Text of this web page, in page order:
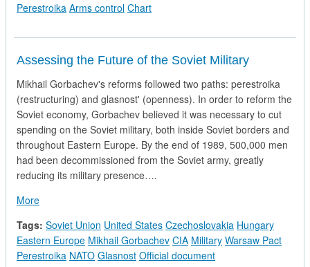
Perestroika Arms control Chart
Assessing the Future of the Soviet Military
Mikhail Gorbachev's reforms followed two paths: perestroika
(restructuring) and glasnost' (openness). In order to reform the
Soviet economy, Gorbachev believed it was necessary to cut
spending on the Soviet military, both inside Soviet borders and
throughout Eastern Europe. By the end of 1989, 500,000 men
had been decommissioned from the Soviet army, greatly
reducing its military presence….
Moreabout Assessing the Future of the Soviet Military
Tags: Soviet Union United States Czechoslovakia Hungary
Eastern Europe Mikhail Gorbachev CIA Military Warsaw Pact
Perestroika NATO Glasnost Official document